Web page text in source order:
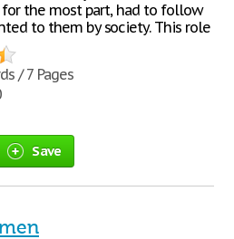
the most part, had to follow
to them by society. This role
/ 7 Pages
Save